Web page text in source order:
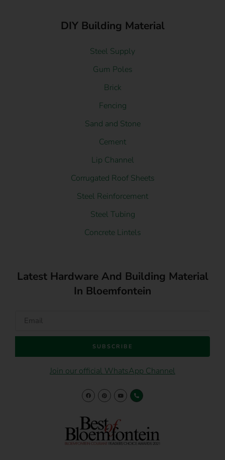
DIY Building Material
Steel Supply
Gum Poles
Brick
Fencing
Sand and Stone
Cement
Lip Channel
Corrugated Roof Sheets
Steel Reinforcement
Steel Tubing
Concrete Lintels
Latest Hardware And Building Material
In Bloemfontein
SUBSCRIBE
Join our official WhatsApp Channel